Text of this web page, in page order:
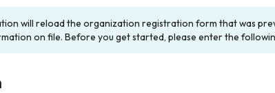
will reload the organization registration form that was
on file. Before you get started, please enter the